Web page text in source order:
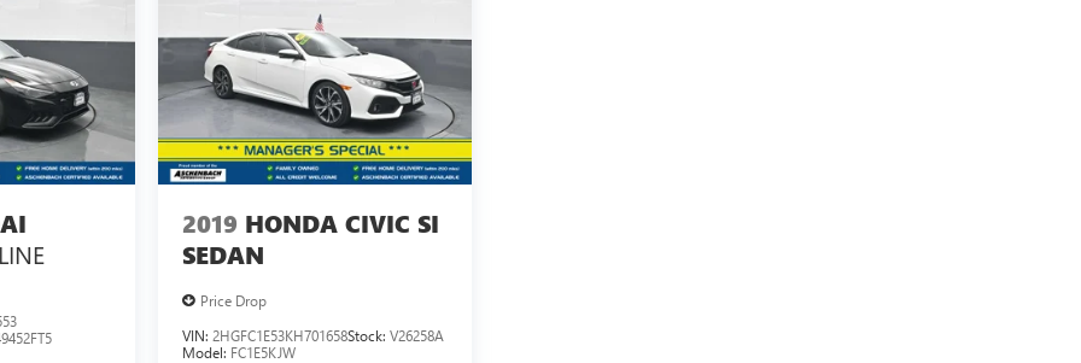
2019 HONDA CIVIC SI
SEDAN
Price Drop
VIN: 2HGFC1E53KH701658Stock: V26258A
Model: FC1E5KJW